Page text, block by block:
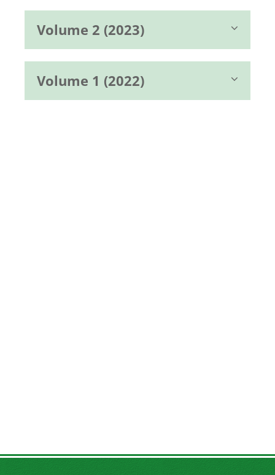
Volume 2 (2023)
Volume 1 (2022)